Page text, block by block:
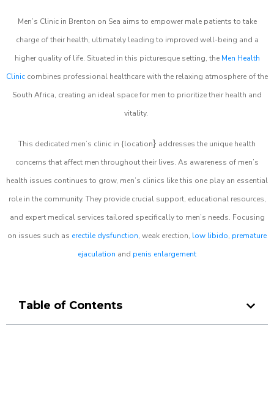
Men’s Clinic in Brenton on Sea aims to empower male patients to take
charge of their health, ultimately leading to improved well-being and a
higher quality of life. Situated in this picturesque setting, the Men Health
Clinic combines professional healthcare with the relaxing atmosphere of the
South Africa, creating an ideal space for men to prioritize their health and
vitality.
This dedicated men’s clinic in {location} addresses the unique health
concerns that affect men throughout their lives. As awareness of men’s
health issues continues to grow, men’s clinics like this one play an essential
role in the community. They provide crucial support, educational resources,
and expert medical services tailored specifically to men’s needs. Focusing
on issues such as erectile dysfunction, weak erection, low libido, premature
ejaculation and penis enlargement
Table of Contents